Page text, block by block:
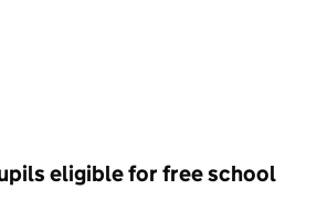
eligible for free school